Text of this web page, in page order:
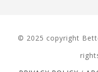
© 2025 copyright